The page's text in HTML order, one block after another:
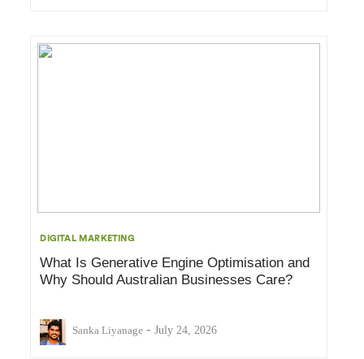
DIGITAL MARKETING
What Is Generative Engine Optimisation and
Why Should Australian Businesses Care?
Sanka Liyanage - July 24, 2026